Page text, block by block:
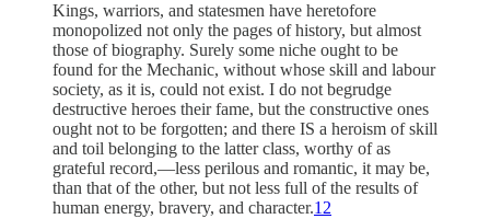
Kings, warriors, and statesmen have heretofore
monopolized not only the pages of history, but almost
those of biography. Surely some niche ought to be
found for the Mechanic, without whose skill and labour
society, as it is, could not exist. I do not begrudge
destructive heroes their fame, but the constructive ones
ought not to be forgotten; and there IS a heroism of skill
and toil belonging to the latter class, worthy of as
grateful record,—less perilous and romantic, it may be,
than that of the other, but not less full of the results of
human energy, bravery, and character.12